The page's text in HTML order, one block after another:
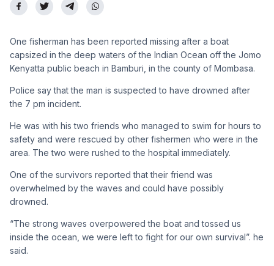
One fisherman has been reported missing after a boat
capsized in the deep waters of the Indian Ocean off the Jomo
Kenyatta public beach in Bamburi, in the county of Mombasa.
Police say that the man is suspected to have drowned after
the 7 pm incident.
He was with his two friends who managed to swim for hours to
safety and were rescued by other fishermen who were in the
area. The two were rushed to the hospital immediately.
One of the survivors reported that their friend was
overwhelmed by the waves and could have possibly
drowned.
“The strong waves overpowered the boat and tossed us
inside the ocean, we were left to fight for our own survival”. he
said.